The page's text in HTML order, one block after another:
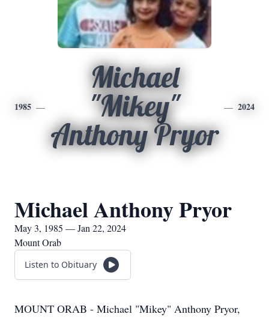
1985
Michael
"Mikey"
Anthony Pryor
2024
Michael Anthony Pryor
May 3, 1985 — Jan 22, 2024
Mount Orab
Listen to Obituary
MOUNT ORAB - Michael "Mikey" Anthony Pryor,